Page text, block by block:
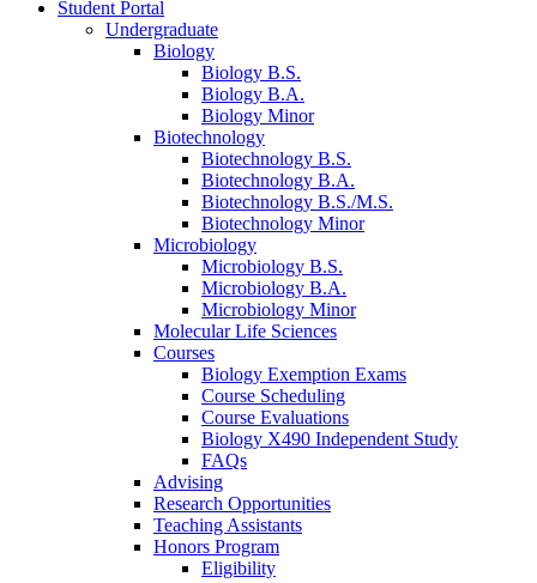
Student Portal
Undergraduate
Biology
Biology B.S.
Biology B.A.
Biology Minor
Biotechnology
Biotechnology B.S.
Biotechnology B.A.
Biotechnology B.S./M.S.
Biotechnology Minor
Microbiology
Microbiology B.S.
Microbiology B.A.
Microbiology Minor
Molecular Life Sciences
Courses
Biology Exemption Exams
Course Scheduling
Course Evaluations
Biology X490 Independent Study
FAQs
Advising
Research Opportunities
Teaching Assistants
Honors Program
Eligibility